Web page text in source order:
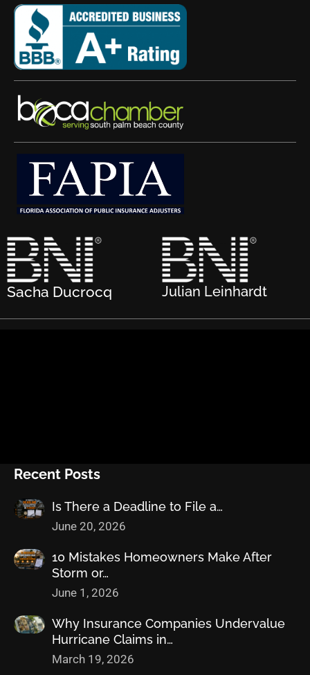
Sacha Ducrocq Julian Leinhardt
Recent Posts
Is There a Deadline to File a…
June 20, 2026
10 Mistakes Homeowners Make After
Storm or…
June 1, 2026
Why Insurance Companies Undervalue
Hurricane Claims in…
March 19, 2026